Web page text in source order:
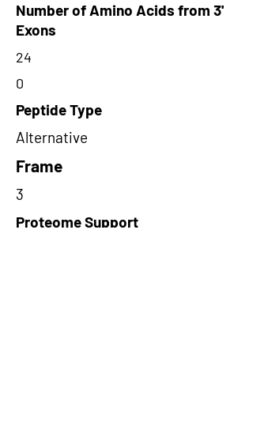
Number of Amino Acids from 3'
Exons
24
0
Peptide Type
Alternative
Frame
3
Proteome Support